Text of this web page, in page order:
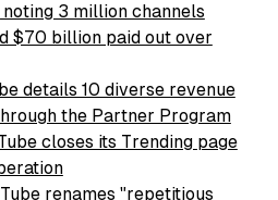
3 million channels
$70 billion paid out over
details 10 diverse revenue
the Partner Program
closes its Trending page
renames "repetitious